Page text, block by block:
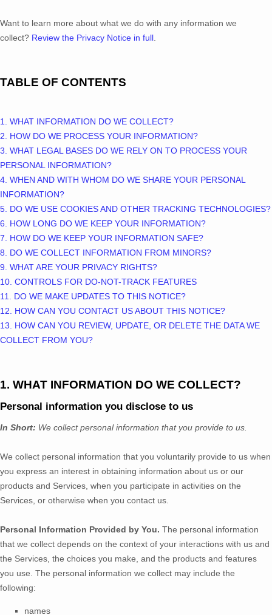
Want to learn more about what we do with any information we
collect? Review the Privacy Notice in full
TABLE OF CONTENTS
1. WHAT INFORMATION DO WE COLLECT?
2. HOW DO WE PROCESS YOUR INFORMATION?
3. WHAT LEGAL BASES DO WE RELY ON TO PROCESS YOUR
PERSONAL INFORMATION?
4. WHEN AND WITH WHOM DO WE SHARE YOUR PERSONAL
INFORMATION?
5. DO WE USE COOKIES AND OTHER TRACKING TECHNOLOGIES?
6. HOW LONG DO WE KEEP YOUR INFORMATION?
7. HOW DO WE KEEP YOUR INFORMATION SAFE?
8. DO WE COLLECT INFORMATION FROM MINORS?
9. WHAT ARE YOUR PRIVACY RIGHTS?
10. CONTROLS FOR DO-NOT-TRACK FEATURES
11. DO WE MAKE UPDATES TO THIS NOTICE?
12. HOW CAN YOU CONTACT US ABOUT THIS NOTICE?
13. HOW CAN YOU REVIEW, UPDATE, OR DELETE THE DATA WE
COLLECT FROM YOU?
1. WHAT INFORMATION DO WE COLLECT?
Personal information you disclose to us
In Short: We collect personal information that you provide to us.
We collect personal information that you voluntarily provide to us when
you express an interest in obtaining information about us or our
products and Services, when you participate in activities on the
Services, or otherwise when you contact us.
Personal Information Provided by You. The personal information
that we collect depends on the context of your interactions with us and
the Services, the choices you make, and the products and features
you use. The personal information we collect may include the
following:
names